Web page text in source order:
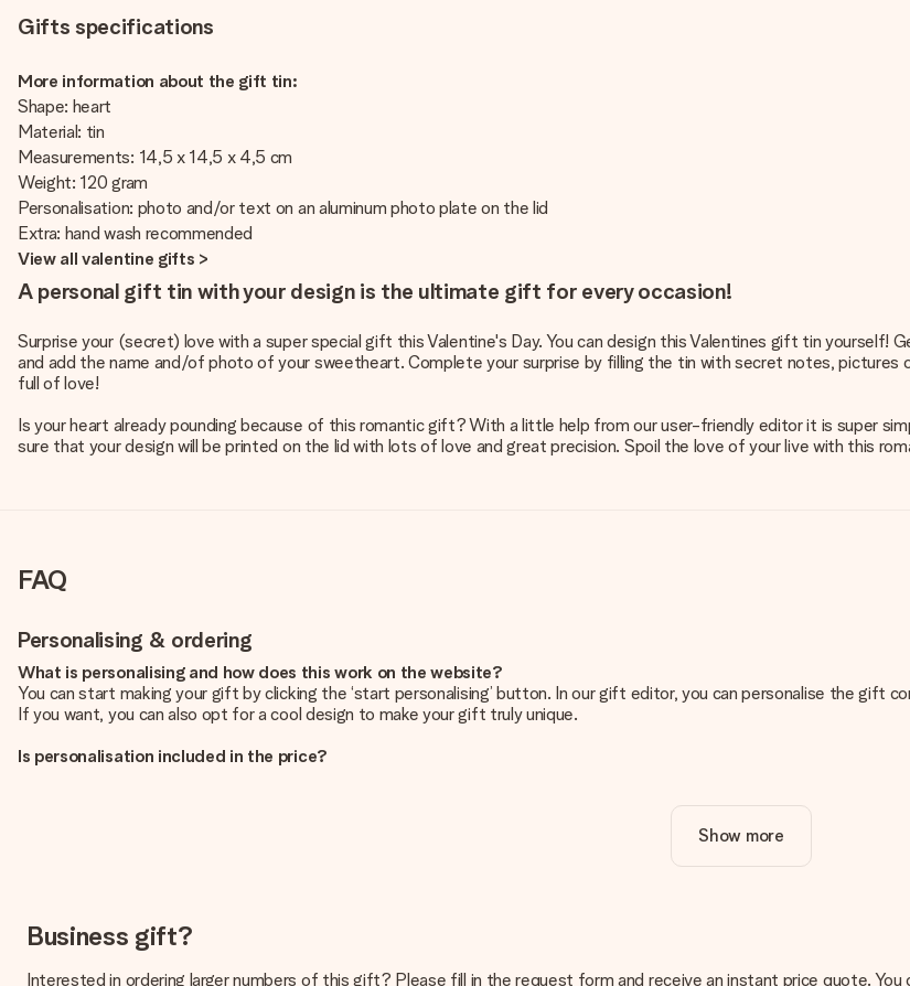
Gifts specifications
More information about the gift tin:
Shape: heart
Material: tin
Measurements: 14,5 x 14,5 x 4,5 cm
Weight: 120 gram
Personalisation: photo and/or text on an aluminum photo plate on the lid
Extra: hand wash recommended
View all valentine gifts >
A personal gift tin with your design is the ultimate gift for every occasion!
Surprise your (secret) love with a super special gift this Valentine's Day. You can design this Valentines gift tin yourself!
and add the name and/of photo of your sweetheart. Complete your surprise by filling the tin with secret notes, pictures
full of love!
Is your heart already pounding because of this romantic gift? With a little help from our user-friendly editor it is super
sure that your design will be printed on the lid with lots of love and great precision. Spoil the love of your live with this
FAQ
Personalising & ordering
What is personalising and how does this work on the website?
You can start making your gift by clicking the ‘start personalising’ button. In our gift editor, you can personalise the gift
If you want, you can also opt for a cool design to make your gift truly unique.
Is personalisation included in the price?
We want to make sure you are completely happy with your gift. That's why it's important to use high-quality photos. If
service team and include your photo along with the gift you are interested in ordering. They can then check the quality for
You upload JPG and PNG files into our editor. Is this too technical or do you have an image of a different format you
you so you can make the gift you want!
Show more
Business gift?
Interested in ordering larger numbers of this gift? Please fill in the request form and receive an instant price quote. You